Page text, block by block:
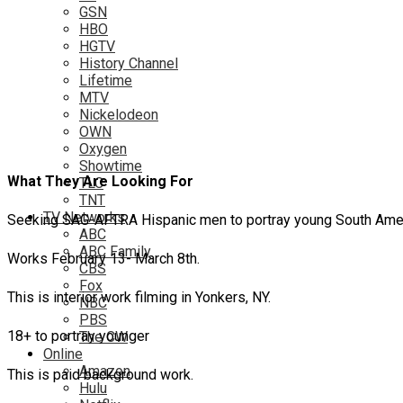
GSN
HBO
HGTV
History Channel
Lifetime
MTV
Nickelodeon
OWN
Oxygen
Showtime
TLC
TNT
TV Networks
ABC
ABC Family
CBS
Fox
NBC
PBS
The CW
Online
Amazon
Hulu
What They Are Looking For
Seeking SAG-AFTRA Hispanic men to portray young South
Works February 13- March 8th.
This is interior work filming in Yonkers, NY.
18+ to portray younger
This is paid background work.